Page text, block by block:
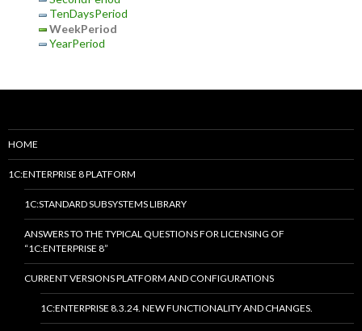
TenDaysPeriod
WeekPeriod
YearPeriod
HOME
1C:ENTERPRISE 8 PLATFORM
1C:STANDARD SUBSYSTEMS LIBRARY
ANSWERS TO THE TYPICAL QUESTIONS FOR LICENSING OF
“1C:ENTERPRISE 8”
CURRENT VERSIONS PLATFORM AND CONFIGURATIONS
1C:ENTERPRISE 8.3.24. NEW FUNCTIONALITY AND CHANGES.